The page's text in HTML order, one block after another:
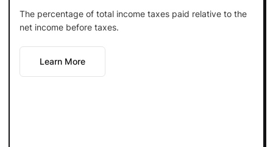
The percentage of total income taxes paid relative to the
net income before taxes.
Learn More